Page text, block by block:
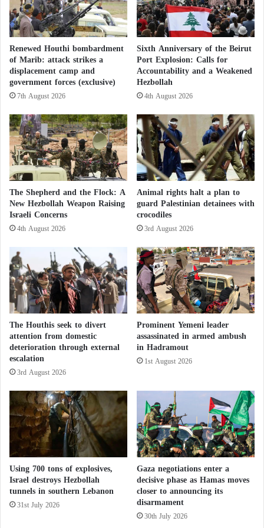
o
r
g
a
n
i
z
a
t
i
o
n
s
h
o
l
d
E
r
o
g
a
n
r
e
s
p
o
n
s
i
b
l
e
o
r
t
h
e
c
Renewed Houthi bombardment
of Marib: attack strikes a
displacement camp and
government forces (exclusive)
7th August 2026
Sixth Anniversary of the Beirut
Port Explosion: Calls for
Accountability and a Weakened
Hezbollah
4th August 2026
The Shepherd and the Flock: A
New Hezbollah Weapon Raising
Israeli Concerns
4th August 2026
Animal rights halt a plan to
guard Palestinian detainees with
crocodiles
3rd August 2026
The Houthis seek to divert
attention from domestic
deterioration through external
escalation
3rd August 2026
Prominent Yemeni leader
assassinated in armed ambush
in Hadramout
1st August 2026
Using 700 tons of explosives,
Israel destroys Hezbollah
tunnels in southern Lebanon
31st July 2026
Gaza negotiations enter a
decisive phase as Hamas moves
closer to announcing its
disarmament
30th July 2026